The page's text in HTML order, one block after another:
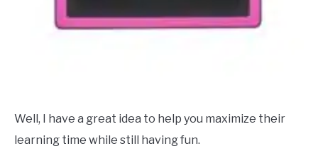
Well, I have a great idea to help you maximize their
learning time while still having fun.